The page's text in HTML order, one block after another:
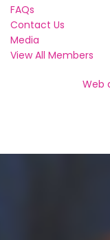
FAQs
Contact Us
Media
View All Members
Web